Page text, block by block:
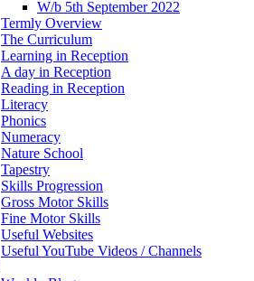
W/b 5th September 2022
Termly Overview
The Curriculum
Learning in Reception
A day in Reception
Reading in Reception
Literacy
Phonics
Numeracy
Nature School
Tapestry
Skills Progression
Gross Motor Skills
Fine Motor Skills
Useful Websites
Useful YouTube Videos / Channels